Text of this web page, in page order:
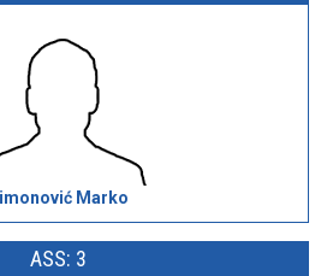
Marko
ASS: 3